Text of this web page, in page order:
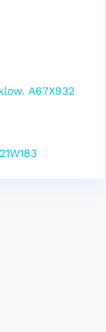
A67X932